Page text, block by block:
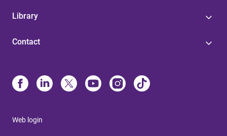
Library
Contact
Web login